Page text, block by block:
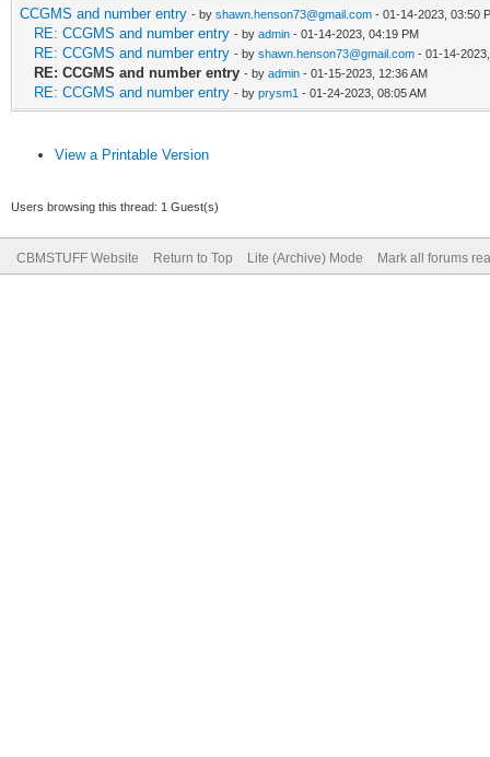
CCGMS and number entry - by shawn.henson73@gmail.com - 01-14-2023, 03:50
RE: CCGMS and number entry - by admin - 01-14-2023, 04:19 PM
RE: CCGMS and number entry - by shawn.henson73@gmail.com - 01-14-
RE: CCGMS and number entry - by admin - 01-15-2023, 12:36 AM
RE: CCGMS and number entry - by prysm1 - 01-24-2023, 08:05 AM
View a Printable Version
Users browsing this thread: 1 Guest(s)
CBMSTUFF Website Return to Top Lite (Archive) Mode Mark all forums